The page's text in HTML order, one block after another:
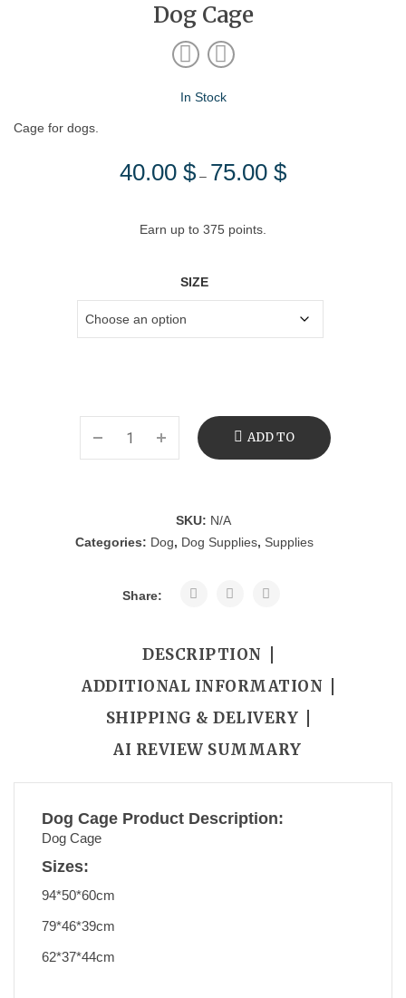
Dog Cage
In Stock
Cage for dogs.
40.00 $ – 75.00 $Price
Earn up to 375 points.
SIZE
ADD TO
SKU: N/A
Categories: Dog, Dog Supplies, Supplies
Share:
DESCRIPTION
ADDITIONAL INFORMATION
SHIPPING & DELIVERY
AI REVIEW SUMMARY
Dog Cage Product Description:
Dog Cage
Sizes:
94*50*60cm
79*46*39cm
62*37*44cm